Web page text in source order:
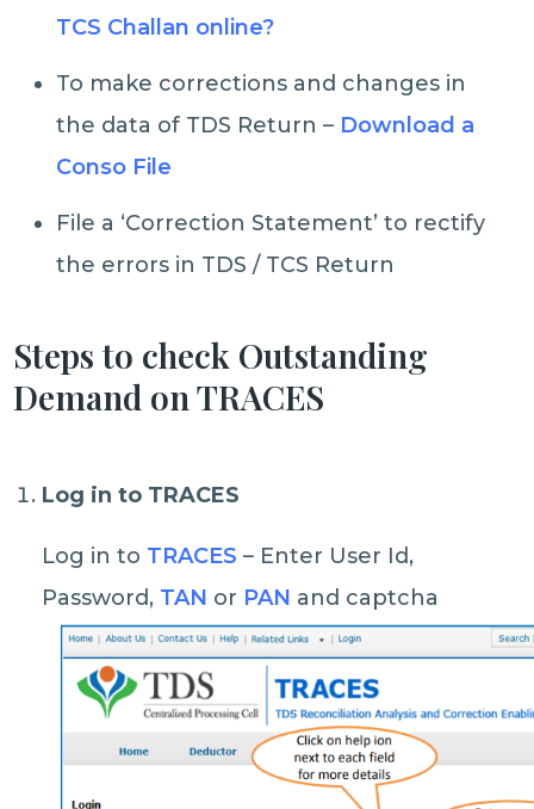
TCS Challan online?
To make corrections and changes in
the data of TDS Return – Download a
Conso File
File a ‘Correction Statement’ to rectify
the errors in TDS / TCS Return
Steps to check Outstanding
Demand on TRACES
Log in to TRACES
Log in to TRACES – Enter User Id,
Password, TAN or PAN and captcha